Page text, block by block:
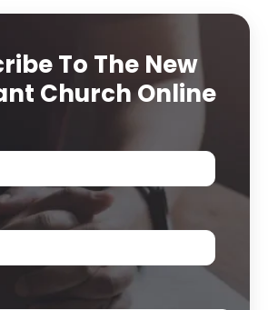
To The New
Church Online